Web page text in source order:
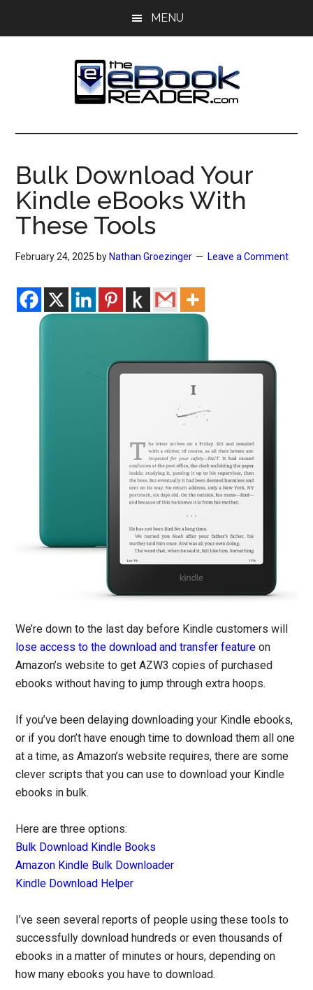
MENU
The
eBook
Reader
eBook
Blog
Bulk Download Your
Kindle eBooks With
These Tools
February 24, 2025 by Nathan Groezinger Leave a Comment
We’re down to the last day before Kindle customers will
lose access to the download and transfer feature on
Amazon’s website to get AZW3 copies of purchased
ebooks without having to jump through extra hoops.
If you’ve been delaying downloading your Kindle ebooks,
or if you don’t have enough time to download them all one
at a time, as Amazon’s website requires, there are some
clever scripts that you can use to download your Kindle
ebooks in bulk.
Here are three options:
Bulk Download Kindle Books
Amazon Kindle Bulk Downloader
Kindle Download Helper
I’ve seen several reports of people using these tools to
successfully download hundreds or even thousands of
ebooks in a matter of minutes or hours, depending on
how many ebooks you have to download.